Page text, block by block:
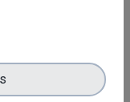
Sciebo RDS
makes it easier
data and
the visibility